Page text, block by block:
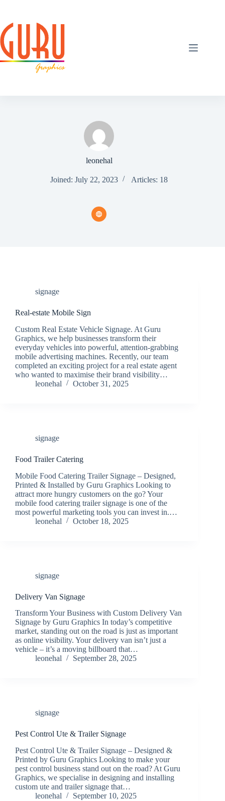
content
leonehal
Joined: July 22, 2023 Articles: 18
signage
Real-estate Mobile Sign
Custom Real Estate Vehicle Signage. At Guru
Graphics, we help businesses transform their
everyday vehicles into powerful, attention-grabbing
mobile advertising machines. Recently, our team
completed an exciting project for a real estate agent
who wanted to maximise their brand visibility…
leonehal
October 31, 2025
signage
Food Trailer Catering
Mobile Food Catering Trailer Signage – Designed,
Printed & Installed by Guru Graphics Looking to
attract more hungry customers on the go? Your
mobile food catering trailer signage is one of the
most powerful marketing tools you can invest in.…
leonehal
October 18, 2025
signage
Delivery Van Signage
Transform Your Business with Custom Delivery Van
Signage by Guru Graphics In today’s competitive
market, standing out on the road is just as important
as online visibility. Your delivery van isn’t just a
vehicle – it’s a moving billboard that…
leonehal
September 28, 2025
signage
Pest Control Ute & Trailer Signage
Pest Control Ute & Trailer Signage – Designed &
Printed by Guru Graphics Looking to make your
pest control business stand out on the road? At Guru
Graphics, we specialise in designing and installing
custom ute and trailer signage that…
leonehal
September 10, 2025